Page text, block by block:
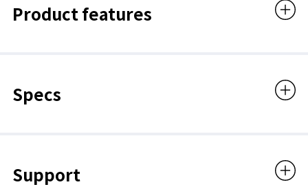
Product features
Specs
Support